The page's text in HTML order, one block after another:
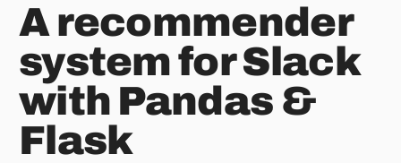
A recommender
system for Slack
with Pandas &
Flask